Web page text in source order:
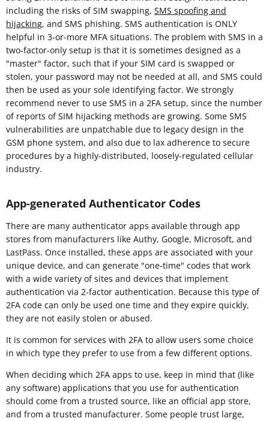
including the risks of SIM swapping, SMS spoofing and
hijacking, and SMS phishing. SMS authentication is ONLY
helpful in 3-or-more MFA situations. The problem with SMS in a
two-factor-only setup is that it is sometimes designed as a
"master" factor, such that if your SIM card is swapped or
stolen, your password may not be needed at all, and SMS could
then be used as your sole identifying factor. We strongly
recommend never to use SMS in a 2FA setup, since the number
of reports of SIM hijacking methods are growing. Some SMS
vulnerabilities are unpatchable due to legacy design in the
GSM phone system, and also due to lax adherence to secure
procedures by a highly-distributed, loosely-regulated cellular
industry.
App-generated Authenticator Codes
There are many authenticator apps available through app
stores from manufacturers like Authy, Google, Microsoft, and
LastPass. Once installed, these apps are associated with your
unique device, and can generate "one-time" codes that work
with a wide variety of sites and devices that implement
authentication via 2-factor authentication. Because this type of
2FA code can only be used one time and they expire quickly,
they are not easily stolen or abused.
It is common for services with 2FA to allow users some choice
in which type they prefer to use from a few different options.
When deciding which 2FA apps to use, keep in mind that (like
any software) applications that you use for authentication
should come from a trusted source, like an official app store,
and from a trusted manufacturer. Some people trust large,